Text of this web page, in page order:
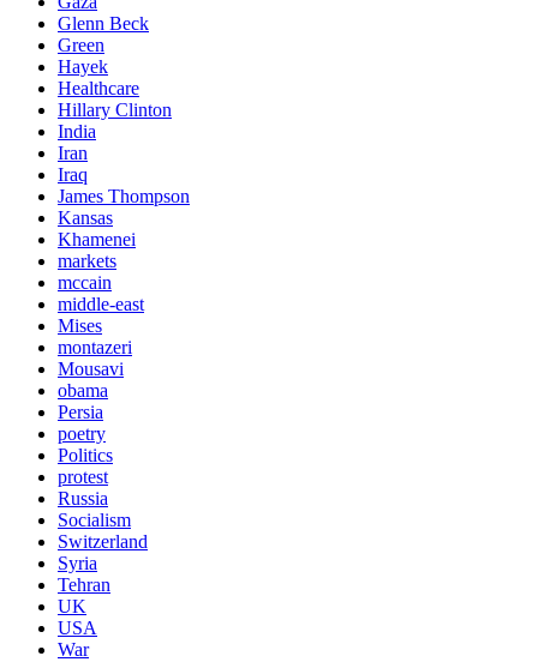
Glenn Beck
Green
Hayek
Healthcare
Hillary Clinton
India
Iran
Iraq
James Thompson
Kansas
Khamenei
markets
mccain
middle-east
Mises
montazeri
Mousavi
obama
Persia
poetry
Politics
protest
Russia
Socialism
Switzerland
Syria
Tehran
UK
USA
War